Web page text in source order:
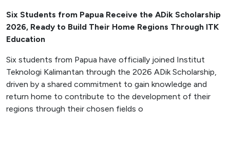
Six Students from Papua Receive the ADik Scholarship
2026, Ready to Build Their Home Regions Through ITK
Education
Six students from Papua have officially joined Institut
Teknologi Kalimantan through the 2026 ADik Scholarship,
driven by a shared commitment to gain knowledge and
return home to contribute to the development of their
regions through their chosen fields o